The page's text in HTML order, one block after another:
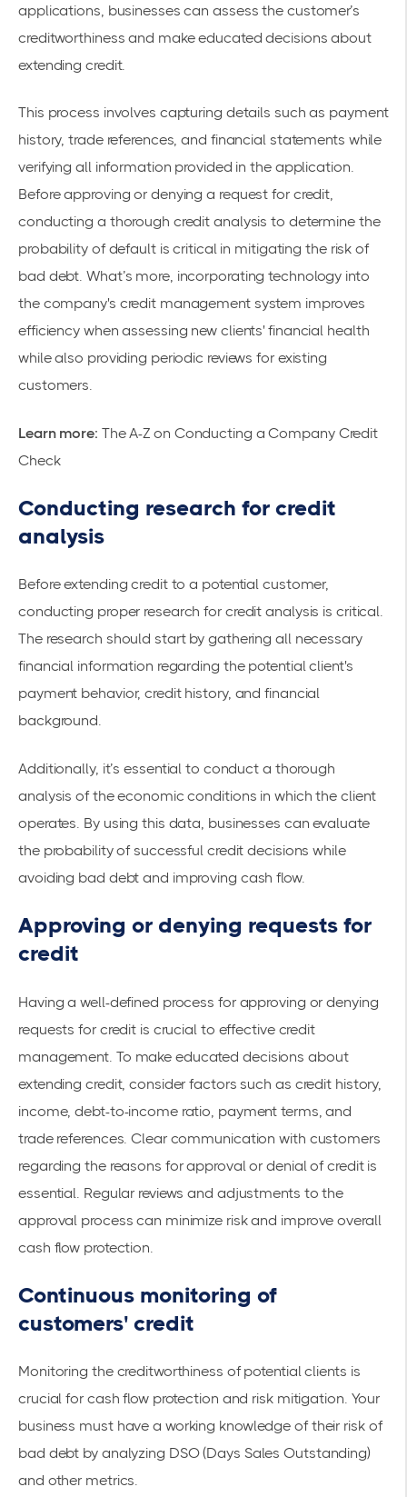
applications, businesses can assess the customer’s
creditworthiness and make educated decisions about
extending credit.
This process involves capturing details such as payment
history, trade references, and financial statements while
verifying all information provided in the application.
Before approving or denying a request for credit,
conducting a thorough credit analysis to determine the
probability of default is critical in mitigating the risk of
bad debt. What’s more, incorporating technology into
the company's credit management system improves
efficiency when assessing new clients' financial health
while also providing periodic reviews for existing
customers.
Learn more: The A-Z on Conducting a Company Credit
Check
Conducting research for credit
analysis
Before extending credit to a potential customer,
conducting proper research for credit analysis is critical.
The research should start by gathering all necessary
financial information regarding the potential client's
payment behavior, credit history, and financial
background.
Additionally, it’s essential to conduct a thorough
analysis of the economic conditions in which the client
operates. By using this data, businesses can evaluate
the probability of successful credit decisions while
avoiding bad debt and improving cash flow.
Approving or denying requests for
credit
Having a well-defined process for approving or denying
requests for credit is crucial to effective credit
management. To make educated decisions about
extending credit, consider factors such as credit history,
income, debt-to-income ratio, payment terms, and
trade references. Clear communication with customers
regarding the reasons for approval or denial of credit is
essential. Regular reviews and adjustments to the
approval process can minimize risk and improve overall
cash flow protection.
Continuous monitoring of
customers' credit
Monitoring the creditworthiness of potential clients is
crucial for cash flow protection and risk mitigation. Your
business must have a working knowledge of their risk of
bad debt by analyzing DSO (Days Sales Outstanding)
and other metrics.